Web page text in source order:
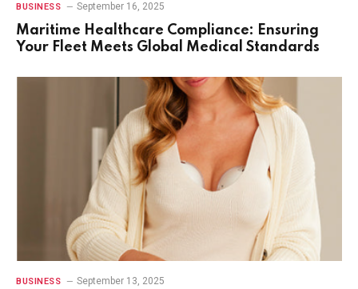
BUSINESS September 16, 2025
Maritime Healthcare Compliance: Ensuring
Your Fleet Meets Global Medical Standards
BUSINESS September 13, 2025